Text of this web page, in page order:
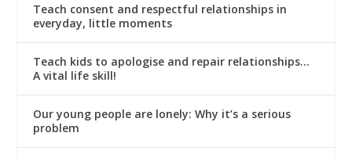
Teach consent and respectful relationships in
everyday, little moments
Teach kids to apologise and repair relationships…
A vital life skill!
Our young people are lonely: Why it’s a serious
problem